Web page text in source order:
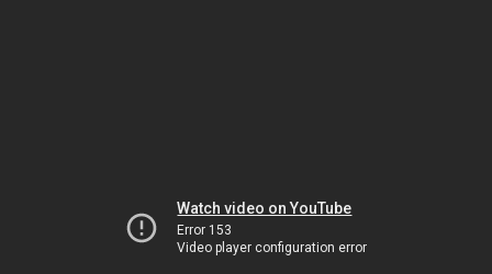
Watch video on YouTube
Error 153
Video player configuration error